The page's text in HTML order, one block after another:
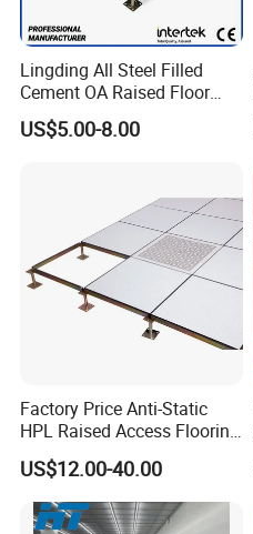
Lingding All Steel Filled
Cement OA Raised Floor
Wholesale Steel Floor for
Offices Renovation
US$5.00-8.00
Factory Price Anti-Static
HPL Raised Access Flooring
for Control Room, Data
Center
US$12.00-40.00